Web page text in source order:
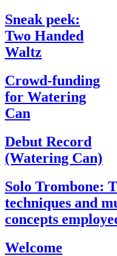
Sneak peek:
Two Handed
Waltz
Crowd-funding
for Watering
Can
Debut Record
(Watering Can)
Solo Trombone:
techniques and
concepts
Welcome